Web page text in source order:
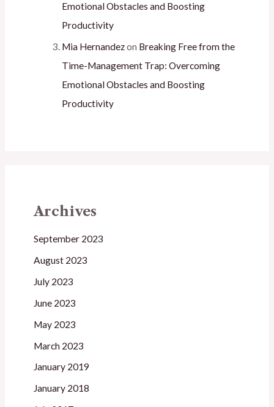
Emotional Obstacles and Boosting
Productivity
Mia Hernandezon Breaking Free from the
Time-Management Trap: Overcoming
Emotional Obstacles and Boosting
Productivity
Archives
September 2023
August 2023
July 2023
June 2023
May 2023
March 2023
January 2019
January 2018